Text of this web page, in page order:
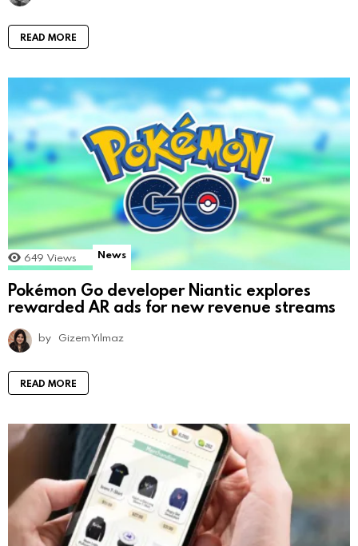
READ MORE
649 Views News
Pokémon Go developer Niantic explores
rewarded AR ads for new revenue streams
by Gizem Yılmaz
READ MORE